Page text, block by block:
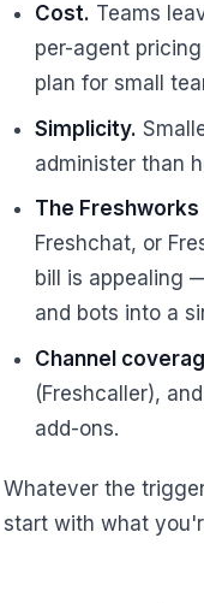
Cost. Teams
per-agent
plan for small
Simplicity.
administer than
The
Freshchat, or
bill is appealing
and bots into a
Channel
(Freshcaller),
add-ons.
Whatever the
start with what